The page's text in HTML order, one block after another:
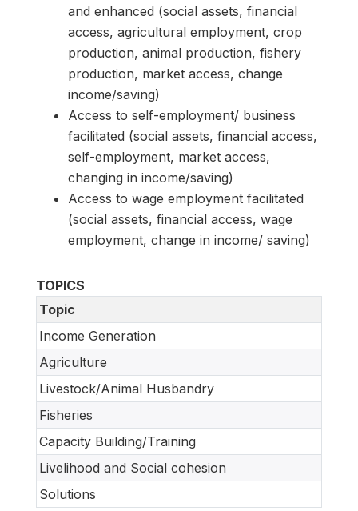
and enhanced (social assets, financial
access, agricultural employment, crop
production, animal production, fishery
production, market access, change
income/saving)
Access to self-employment/ business
facilitated (social assets, financial access,
self-employment, market access,
changing in income/saving)
Access to wage employment facilitated
(social assets, financial access, wage
employment, change in income/ saving)
TOPICS
Topic
Income Generation
Agriculture
Livestock/Animal Husbandry
Fisheries
Capacity Building/Training
Livelihood and Social cohesion
Solutions